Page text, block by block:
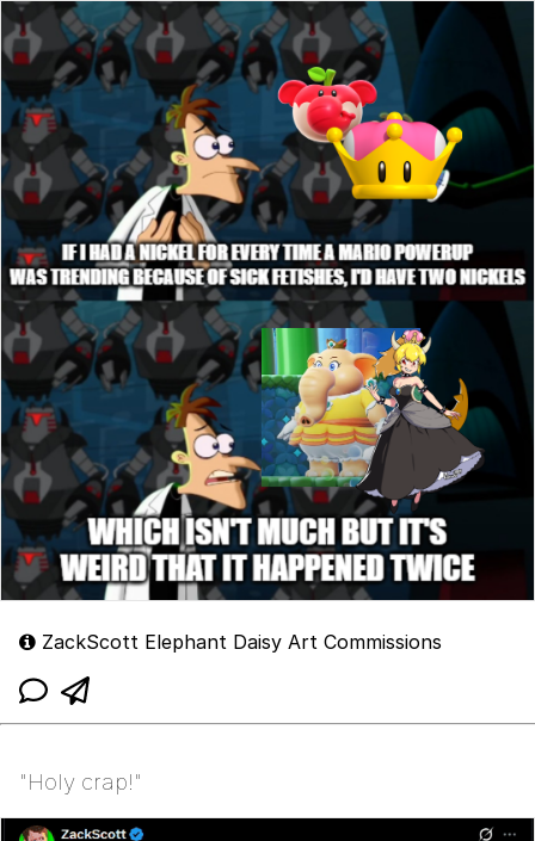
ZackScott Elephant Daisy Art Commissions
"Holy crap!"